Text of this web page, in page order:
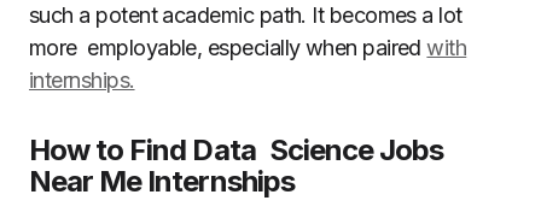
such a potent academic path. It becomes a lot
more employable, especially when pairedwith
internships.
How to Find Data Science Jobs
Near Me Internships